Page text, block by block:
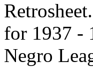
for 1937 -
Negro